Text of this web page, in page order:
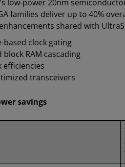
low-power 20nm
families deliver up to 40%
shared with
based clock gating
block RAM cascading
efficiencies
transceivers
savings